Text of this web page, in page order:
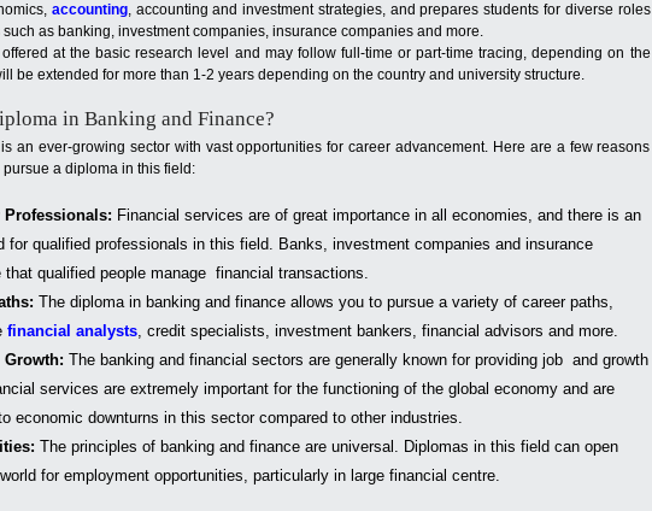
accounting, accounting and investment strategies, and prepares students for diverse roles
as banking, investment companies, insurance companies and more.
at the basic research level and may follow full-time or part-time tracing, depending on the
be extended for more than 1-2 years depending on the country and university structure.
in Banking and Finance?
an ever-growing sector with vast opportunities for career advancement. Here are a few reasons
a diploma in this field:
Professionals: Financial services are of great importance in all economies, and there is an
for qualified professionals in this field. Banks, investment companies and insurance
that qualified people manage financial transactions.
The diploma in banking and finance allows you to pursue a variety of career paths,
financial analysts, credit specialists, investment bankers, financial advisors and more.
The banking and financial sectors are generally known for providing job and growth
services are extremely important for the functioning of the global economy and are
economic downturns in this sector compared to other industries.
The principles of banking and finance are universal. Diplomas in this field can open
for employment opportunities, particularly in large financial centre.